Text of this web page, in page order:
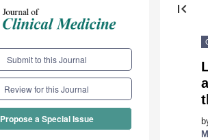
Submit to this Journal
Review for this Journal
Propose a Special Issue
first_page